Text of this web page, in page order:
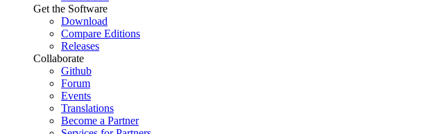
Get the Software
Download
Compare Editions
Releases
Collaborate
Github
Forum
Events
Translations
Become a Partner